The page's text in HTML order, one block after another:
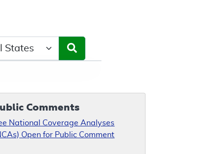
Comments
National Coverage Analyses
Open for Public Comment